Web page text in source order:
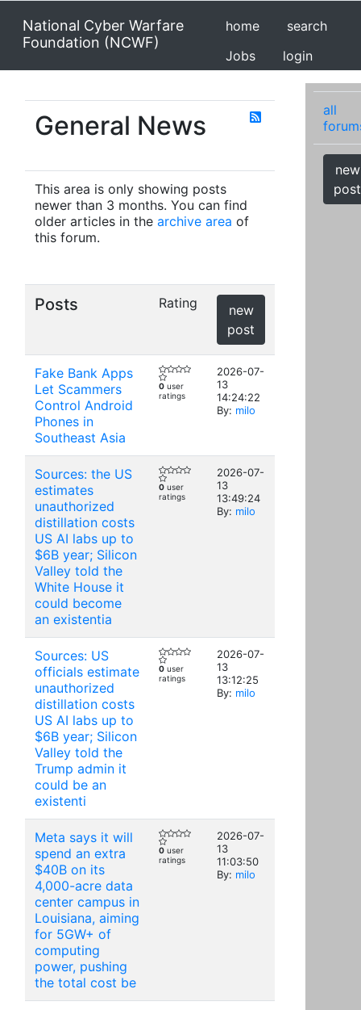
National Cyber Warfare
Foundation (NCWF)
home
search
Jobs
login
General News
This area is only showing posts
newer than 3 months. You can find
older articles in the archive area of
this forum.
Posts Rating
new
post
Fake Bank Apps
Let Scammers
Control Android
Phones in
Southeast Asia
0 user
ratings
2026-07-
13
14:24:22
By: milo
Sources: the US
estimates
unauthorized
distillation costs
US AI labs up to
$6B year; Silicon
Valley told the
White House it
could become
an existentia
0 user
ratings
2026-07-
13
13:49:24
By: milo
Sources: US
officials estimate
unauthorized
distillation costs
US AI labs up to
$6B year; Silicon
Valley told the
Trump admin it
could be an
existenti
0 user
ratings
2026-07-
13
13:12:25
By: milo
Meta says it will
spend an extra
$40B on its
4,000-acre data
center campus in
Louisiana, aiming
for 5GW+ of
computing
power, pushing
the total cost be
0 user
ratings
2026-07-
13
11:03:50
By: milo
all
new
post